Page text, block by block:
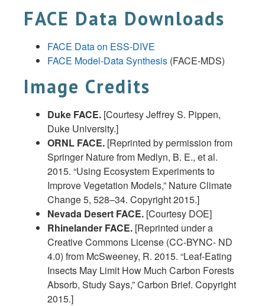
FACE Data Downloads
FACE Data on ESS-DIVE
FACE Model-Data Synthesis (FACE-MDS)
Image Credits
Duke FACE. [Courtesy Jeffrey S. Pippen,
Duke University.]
ORNL FACE. [Reprinted by permission from
Springer Nature from Medlyn, B. E., et al.
2015. “Using Ecosystem Experiments to
Improve Vegetation Models,” Nature Climate
Change 5, 528–34. Copyright 2015.]
Nevada Desert FACE. [Courtesy DOE]
Rhinelander FACE. [Reprinted under a
Creative Commons License (CC-BYNC- ND
4.0) from McSweeney, R. 2015. “Leaf-Eating
Insects May Limit How Much Carbon Forests
Absorb, Study Says,” Carbon Brief. Copyright
2015.]